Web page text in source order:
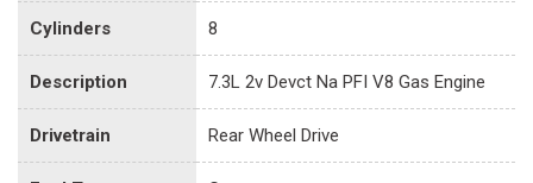
Cylinders 8
Description 7.3L 2v Devct Na PFI V8 Gas Engine
Drivetrain Rear Wheel Drive